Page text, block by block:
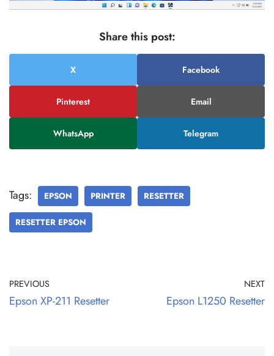
Share this post:
X Facebook
Pinterest Email
WhatsApp Telegram
Tags: EPSON PRINTER RESETTER
RESETTER EPSON
PREVIOUS
Epson XP-211 Resetter
NEXT
Epson L1250 Resetter